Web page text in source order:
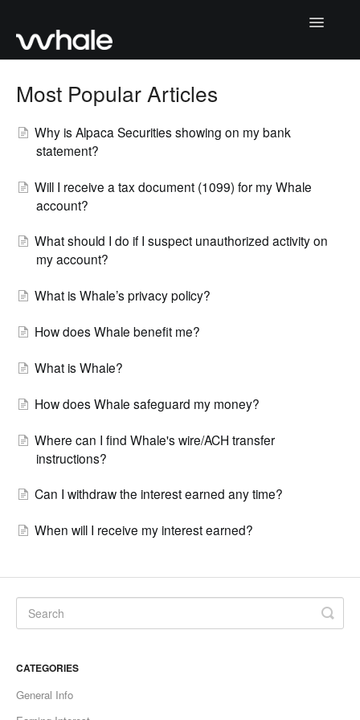
Toggle
How Whale Works
Account Management
Most Popular Articles
Why is Alpaca Securities showing on my bank
statement?
Will I receive a tax document (1099) for my Whale
account?
What should I do if I suspect unauthorized activity on
my account?
What is Whale’s privacy policy?
How does Whale benefit me?
What is Whale?
How does Whale safeguard my money?
Where can I find Whale's wire/ACH transfer
instructions?
Can I withdraw the interest earned any time?
When will I receive my interest earned?
CATEGORIES
General Info